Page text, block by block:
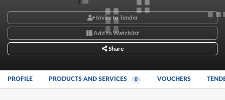
Invite to Tender
Add to Watchlist
Share
PROFILE PRODUCTS AND SERVICES 0 VOUCHERS